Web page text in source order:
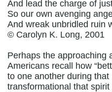
And lead the charge of
So our own avenging
And wreak unbridled ruin
© Carolyn K. Long, 2001
Perhaps the approaching
Americans recall how
to one another during
transformational that